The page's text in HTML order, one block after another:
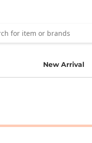
New Arrival